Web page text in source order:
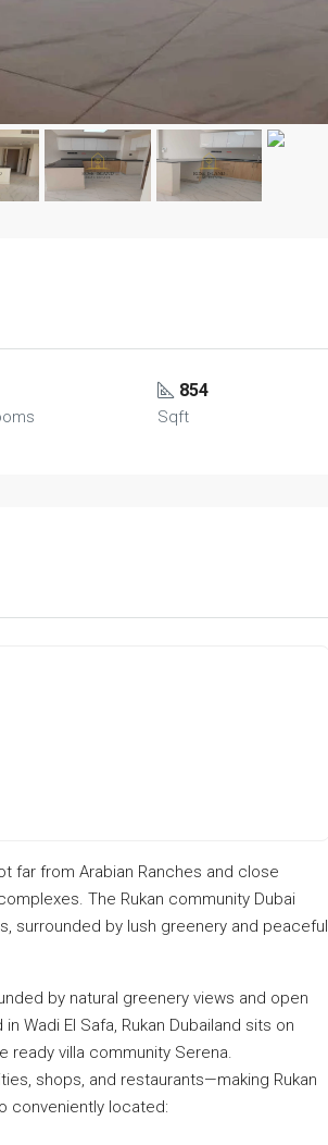
854
Sqft
far from Arabian Ranches and close
The Rukan community Dubai
surrounded by lush greenery and peaceful
by natural greenery views and open
Wadi El Safa, Rukan Dubailand sits on
ready villa community Serena.
shops, and restaurants—making Rukan
conveniently located: